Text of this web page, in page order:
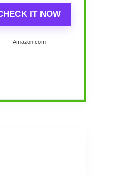
IT NOW
Amazon.com
guarantee